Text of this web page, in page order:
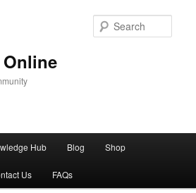
Hub Blog Shop
Us FAQs